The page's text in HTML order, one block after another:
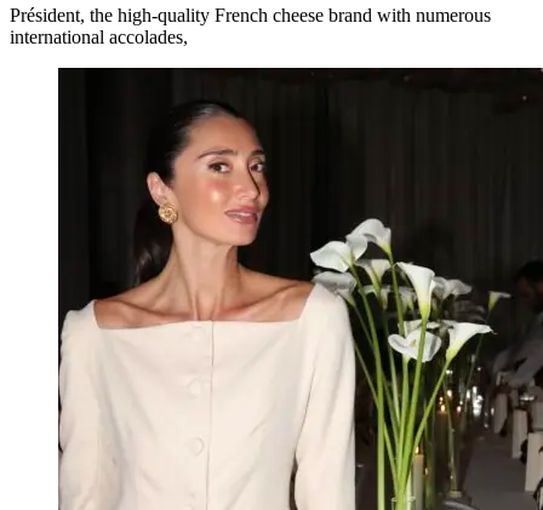
Président, the high-quality French cheese brand with numerous
international accolades,